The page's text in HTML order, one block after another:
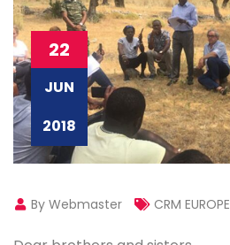
22
JUN
2018
By Webmaster CRM EUROPE